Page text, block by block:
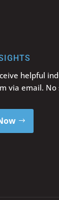
helpful
via email. No